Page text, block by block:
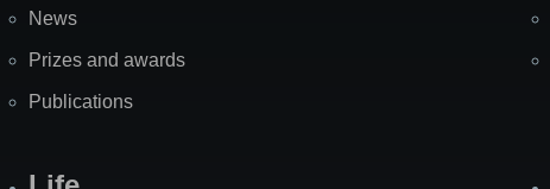
News
Prizes and awards
Publications